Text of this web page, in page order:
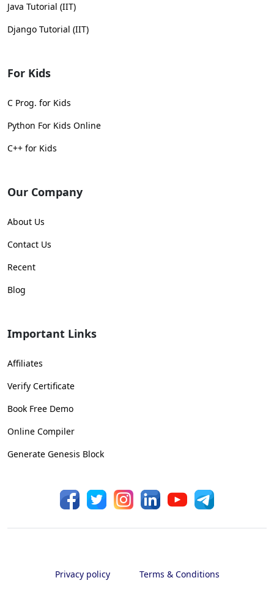
Java Tutorial (IIT)
Django Tutorial (IIT)
For Kids
C Prog. for Kids
Python For Kids Online
C++ for Kids
Our Company
About Us
Contact Us
Recent
Blog
Important Links
Affiliates
Verify Certificate
Book Free Demo
Online Compiler
Generate Genesis Block
Privacy policy Terms & Conditions